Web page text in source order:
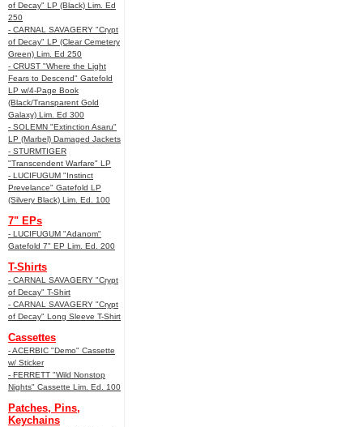
of Decay" LP (Black) Lim. Ed
250
- CARNAL SAVAGERY "Crypt
of Decay" LP (Clear Cemetery
Green) Lim. Ed 250
- CRUST "Where the Light
Fears to Descend" Gatefold
LP w/4-Page Book
(Black/Transparent Gold
Galaxy) Lim. Ed 300
- SOLEMN "Extinction Asaru"
LP (Marbel) Damaged Jackets
- STURMTIGER
"Transcendent Warfare" LP
- LUCIFUGUM "Instinct
Prevelance" Gatefold LP
(Silvery Black) Lim. Ed. 100
7" EPs
- LUCIFUGUM "Adanom"
Gatefold 7" EP Lim. Ed. 200
T-Shirts
- CARNAL SAVAGERY "Crypt
of Decay" T-Shirt
- CARNAL SAVAGERY "Crypt
of Decay" Long Sleeve T-Shirt
Cassettes
- ACERBIC "Demo" Cassette
w/ Sticker
- FERRETT "Wild Nonstop
Nights" Cassette Lim. Ed. 100
Patches, Pins,
Keychains